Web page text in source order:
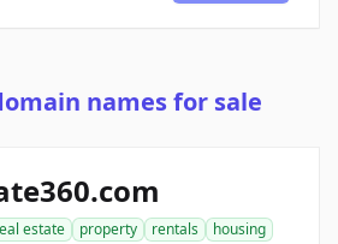
names for sale
estate property rentals
housing